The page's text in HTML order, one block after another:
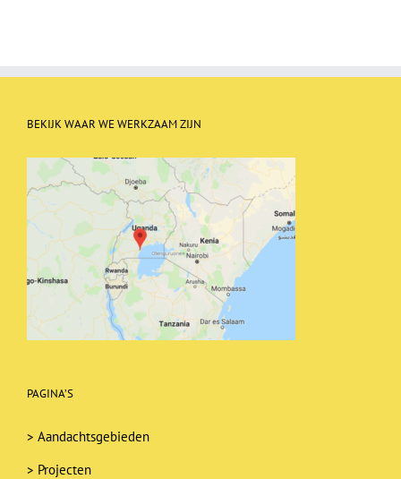
BEKIJK WAAR WE WERKZAAM ZIJN
PAGINA’S
> Aandachtsgebieden
> Projecten